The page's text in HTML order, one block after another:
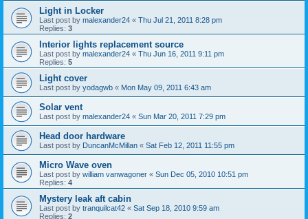
Light in Locker
Last post by malexander24 « Thu Jul 21, 2011 8:28 pm
Replies: 3
Interior lights replacement source
Last post by malexander24 « Thu Jun 16, 2011 9:11 pm
Replies: 5
Light cover
Last post by yodagwb « Mon May 09, 2011 6:43 am
Solar vent
Last post by malexander24 « Sun Mar 20, 2011 7:29 pm
Head door hardware
Last post by DuncanMcMillan « Sat Feb 12, 2011 11:55 pm
Micro Wave oven
Last post by william vanwagoner « Sun Dec 05, 2010 10:51 pm
Replies: 4
Mystery leak aft cabin
Last post by tranquilcat42 « Sat Sep 18, 2010 9:59 am
Replies: 2